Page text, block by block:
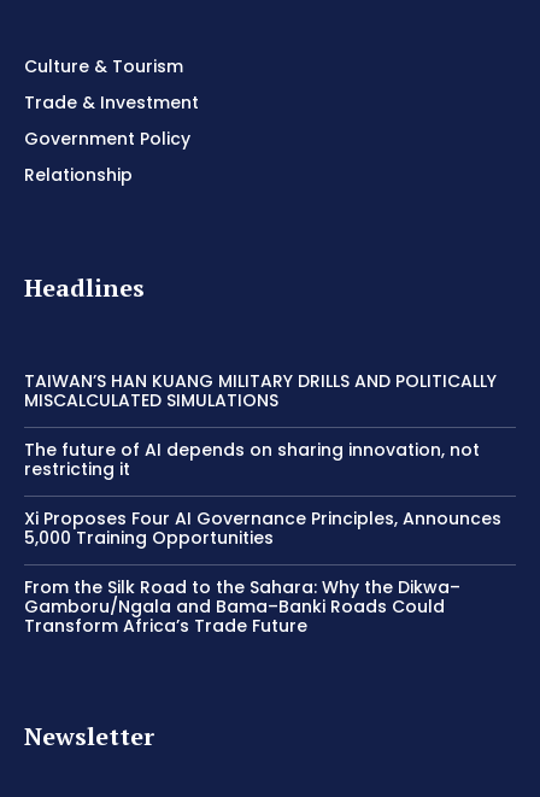
Culture & Tourism
Trade & Investment
Government Policy
Relationship
Headlines
TAIWAN’S HAN KUANG MILITARY DRILLS AND POLITICALLY
MISCALCULATED SIMULATIONS
The future of AI depends on sharing innovation, not
restricting it
Xi Proposes Four AI Governance Principles, Announces
5,000 Training Opportunities
From the Silk Road to the Sahara: Why the Dikwa–
Gamboru/Ngala and Bama–Banki Roads Could
Transform Africa’s Trade Future
Newsletter